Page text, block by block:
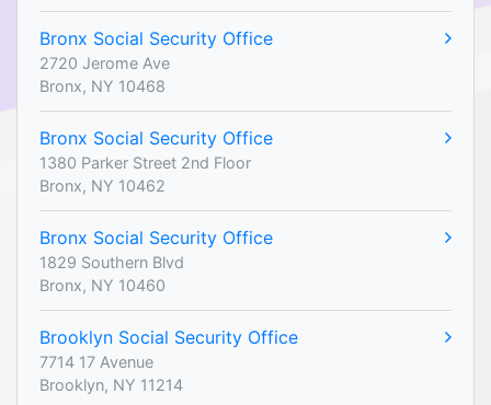
Bronx Social Security Office
2720 Jerome Ave
Bronx, NY 10468
Bronx Social Security Office
1380 Parker Street 2nd Floor
Bronx, NY 10462
Bronx Social Security Office
1829 Southern Blvd
Bronx, NY 10460
Brooklyn Social Security Office
7714 17 Avenue
Brooklyn, NY 11214